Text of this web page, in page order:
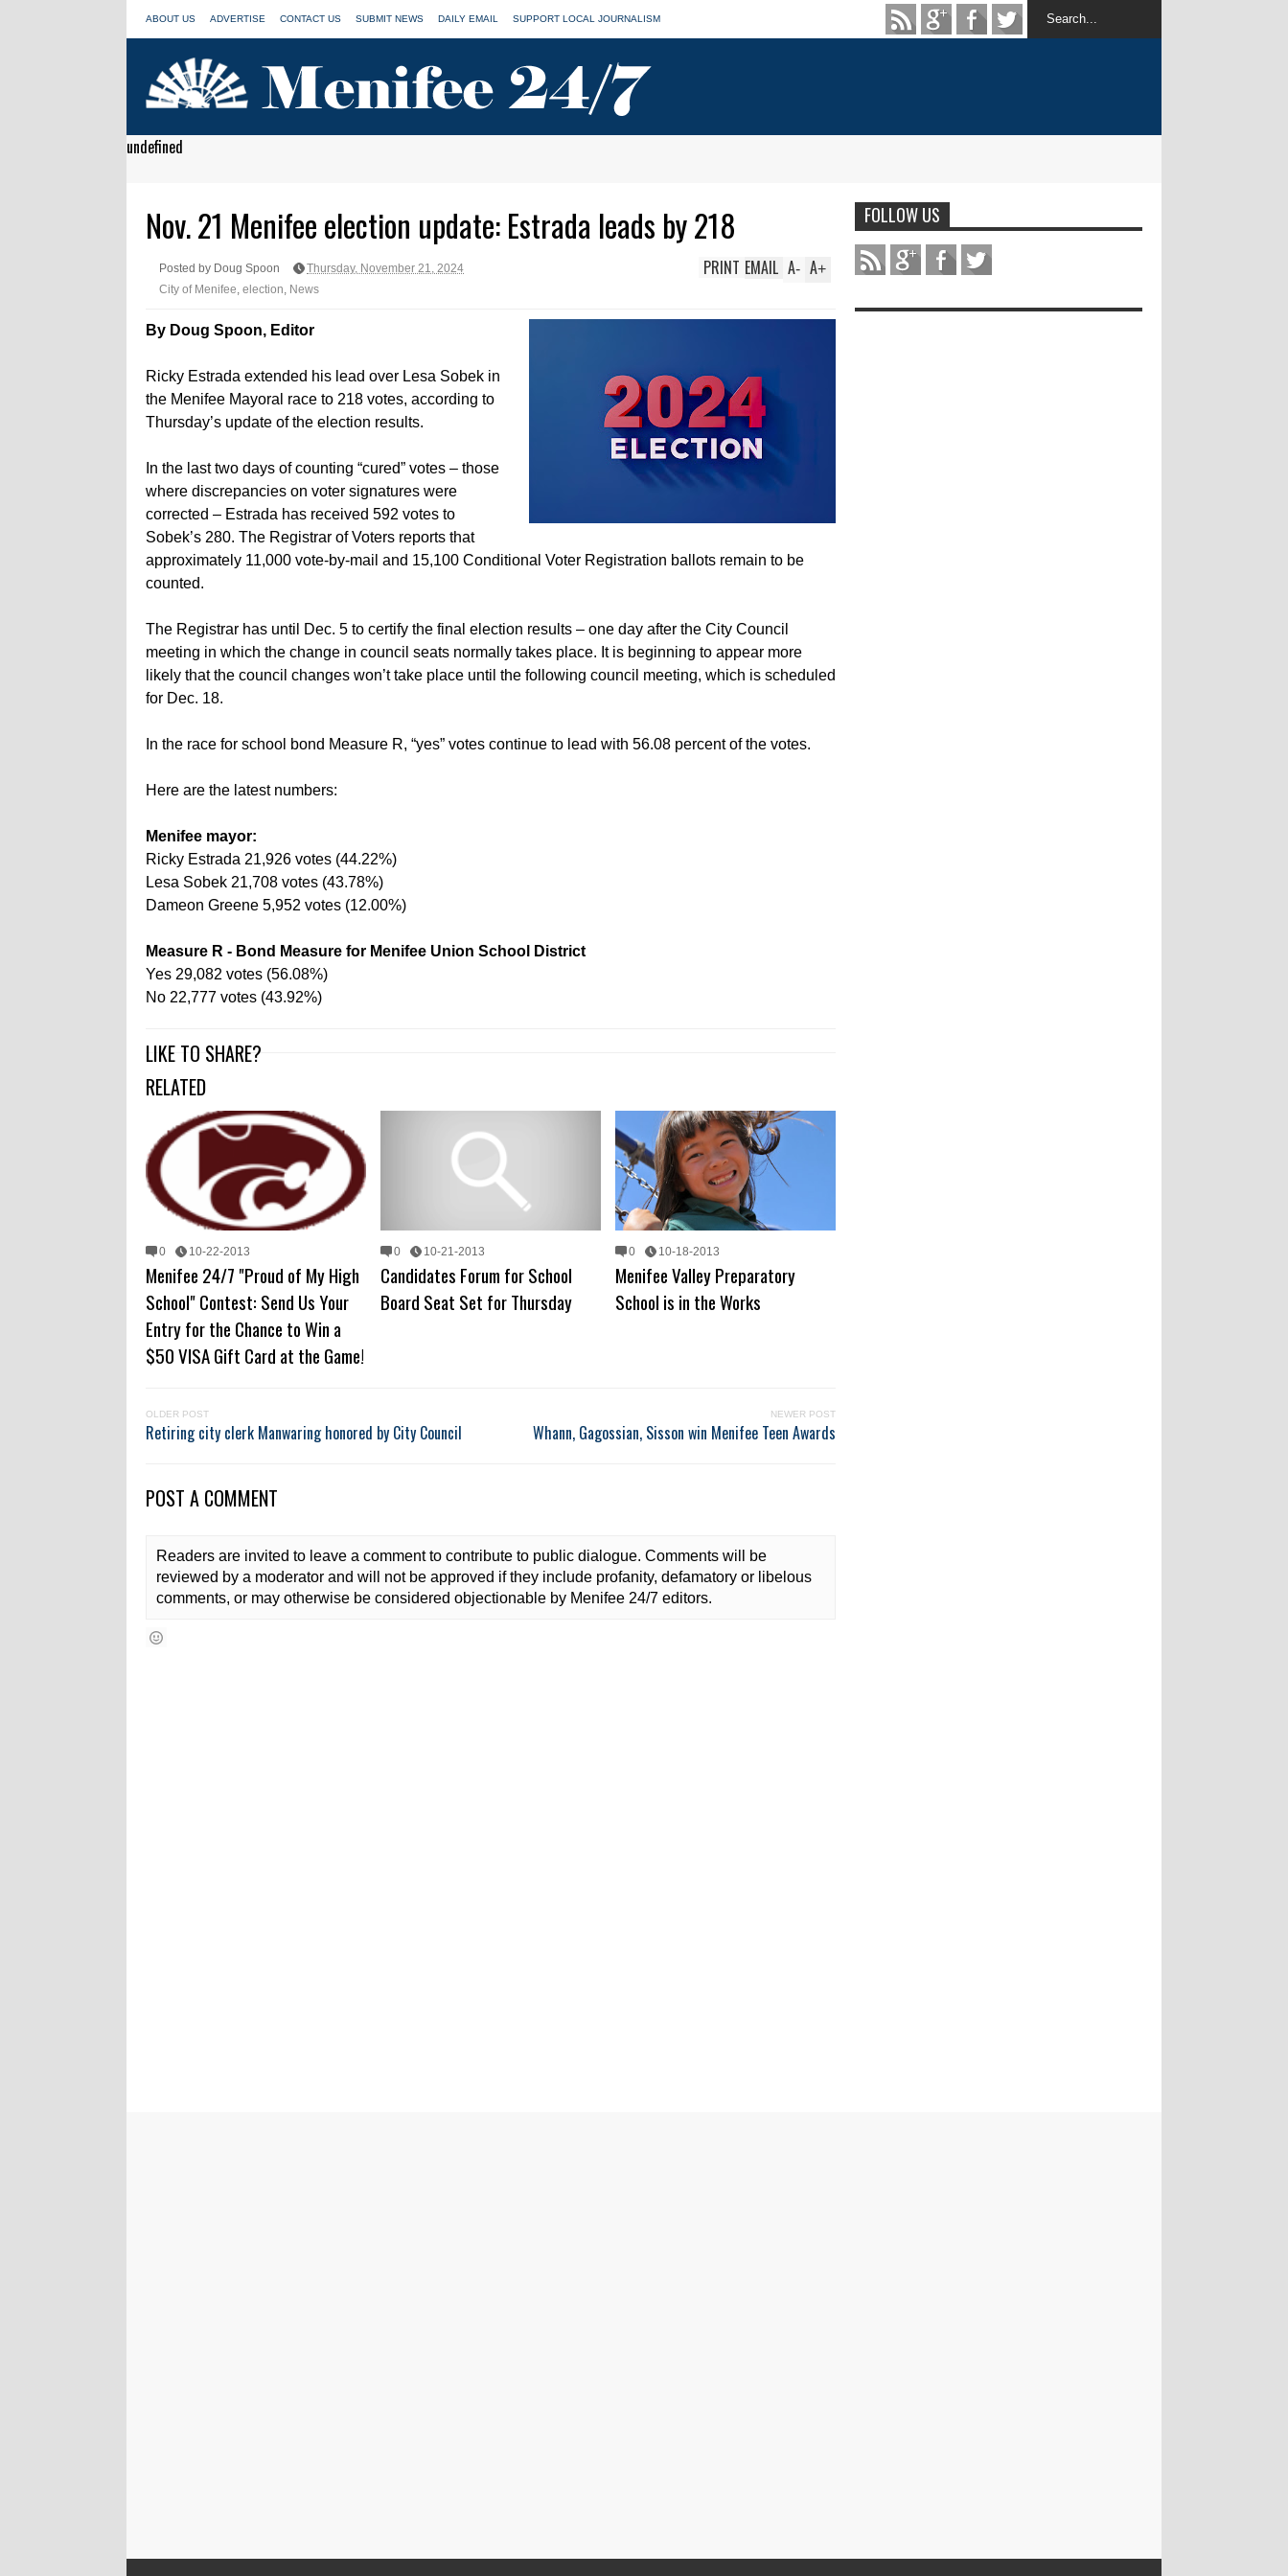
ABOUT US ADVERTISE CONTACT US SUBMIT NEWS DAILY EMAIL SUPPORT LOCAL JOURNALISM
undefined
Nov. 21 Menifee election update: Estrada leads by 218
Posted by Doug Spoon
Thursday, November 21, 2024
City of Menifee election News
A+
A-
EMAIL
PRINT
By Doug Spoon, Editor
Ricky Estrada extended his lead over Lesa Sobek in
the Menifee Mayoral race to 218 votes, according to
Thursday’s update of the election results.
In the last two days of counting “cured” votes – those
where discrepancies on voter signatures were
corrected – Estrada has received 592 votes to
Sobek’s 280. The Registrar of Voters reports that
approximately 11,000 vote-by-mail and 15,100 Conditional Voter Registration ballots remain to be
counted.
The Registrar has until Dec. 5 to certify the final election results – one day after the City Council
meeting in which the change in council seats normally takes place. It is beginning to appear more
likely that the council changes won’t take place until the following council meeting, which is scheduled
for Dec. 18.
In the race for school bond Measure R, “yes” votes continue to lead with 56.08 percent of the votes.
Here are the latest numbers:
Menifee mayor:
Ricky Estrada 21,926 votes (44.22%)
Lesa Sobek 21,708 votes (43.78%)
Dameon Greene 5,952 votes (12.00%)
Measure R - Bond Measure for Menifee Union School District
Yes 29,082 votes (56.08%)
No 22,777 votes (43.92%)
LIKE TO SHARE?
RELATED
0 10-22-2013
Menifee 24/7 "Proud of My High
School" Contest: Send Us Your
Entry for the Chance to Win a
$50 VISA Gift Card at the Game!
0 10-21-2013
Candidates Forum for School
Board Seat Set for Thursday
0 10-18-2013
Menifee Valley Preparatory
School is in the Works
OLDER POST
Retiring city clerk Manwaring honored by City Council
NEWER POST
Whann, Gagossian, Sisson win Menifee Teen Awards
POST A COMMENT
Readers are invited to leave a comment to contribute to public dialogue. Comments will be
reviewed by a moderator and will not be approved if they include profanity, defamatory or libelous
comments, or may otherwise be considered objectionable by Menifee 24/7 editors.
FOLLOW US